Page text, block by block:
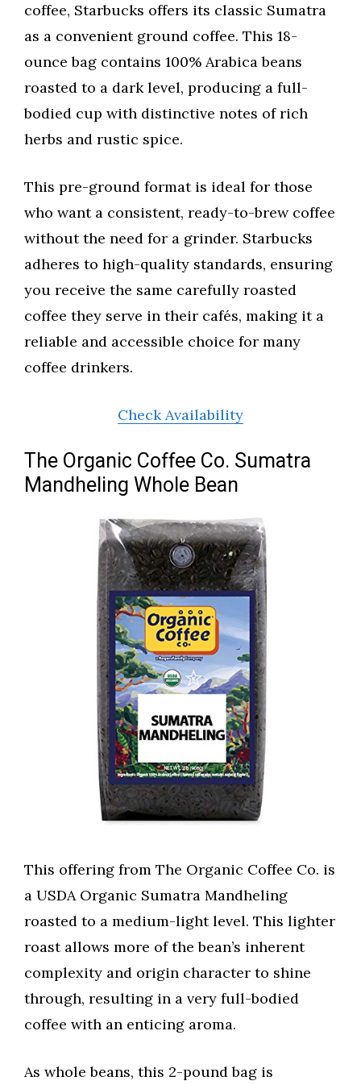
coffee, Starbucks offers its classic Sumatra
as a convenient ground coffee. This 18-
ounce bag contains 100% Arabica beans
roasted to a dark level, producing a full-
bodied cup with distinctive notes of rich
herbs and rustic spice.
This pre-ground format is ideal for those
who want a consistent, ready-to-brew coffee
without the need for a grinder. Starbucks
adheres to high-quality standards, ensuring
you receive the same carefully roasted
coffee they serve in their cafés, making it a
reliable and accessible choice for many
coffee drinkers.
Check Availability
The Organic Coffee Co. Sumatra
Mandheling Whole Bean
This offering from The Organic Coffee Co. is
a USDA Organic Sumatra Mandheling
roasted to a medium-light level. This lighter
roast allows more of the bean’s inherent
complexity and origin character to shine
through, resulting in a very full-bodied
coffee with an enticing aroma.
As whole beans, this 2-pound bag is